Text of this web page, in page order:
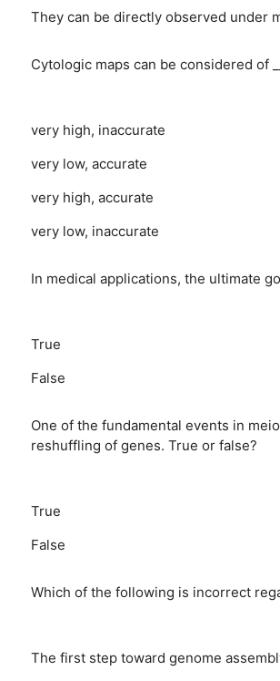
They can be directly observed under
Cytologic maps can be considered of
very high, inaccurate
very low, accurate
very high, accurate
very low, inaccurate
In medical applications, the ultimate
True
False
One of the fundamental events in
reshuffling of genes. True or false?
True
False
Which of the following is incorrect
The first step toward genome